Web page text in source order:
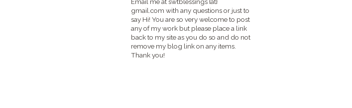
</a> </div>
gmail.com with any questions or just to
say Hi! You are so very welcome to post
any of my work but please place a link
back to my site as you do so and do not
remove my blog link on any items.
Thank you!